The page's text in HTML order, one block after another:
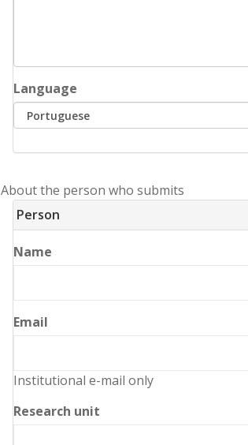
Language
About the person who submits
Person
Name
Email
Institutional e-mail only
Research unit